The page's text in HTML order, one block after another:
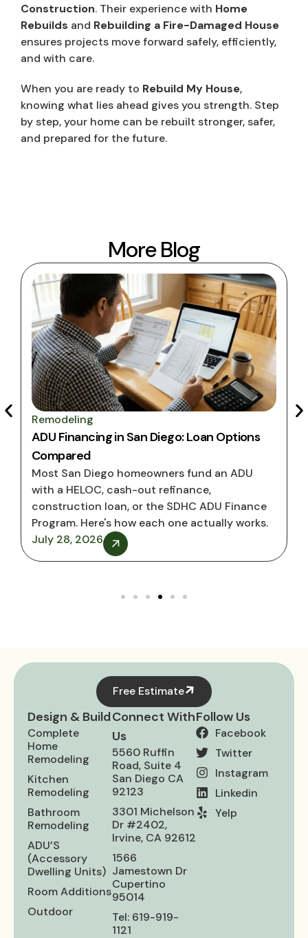
Construction. Their experience with Home
Rebuilds and Rebuilding a Fire-Damaged House
ensures projects move forward safely, efficiently,
and with care.
When you are ready to Rebuild My House,
knowing what lies ahead gives you strength. Step
by step, your home can be rebuilt stronger, safer,
and prepared for the future.
More Blog
Remodeling
ADU Financing in San Diego: Loan Options
Compared
Most San Diego homeowners fund an ADU
with a HELOC, cash-out refinance,
construction loan, or the SDHC ADU Finance
Program. Here's how each one actually works.
July 28, 2026
Free Estimate
Design & Build
Complete
Home
Remodeling
Kitchen
Remodeling
Bathroom
Remodeling
ADU’S
(Accessory
Dwelling Units)
Room Additions
Outdoor
Connect With
Us
5560 Ruffin
Road, Suite 4
San Diego CA
92123
3301 Michelson
Dr #2402,
Irvine, CA 92612
1566
Jamestown Dr
Cupertino
95014
Tel: 619-919-
1121
Follow Us
Facebook
Twitter
Instagram
Linkedin
Yelp